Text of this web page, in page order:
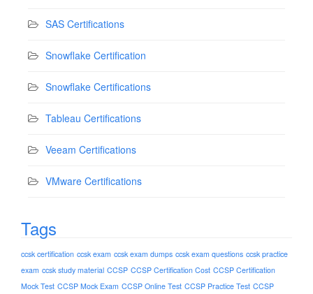
SAS Certifications
Snowflake Certification
Snowflake Certifications
Tableau Certifications
Veeam Certifications
VMware Certifications
Tags
ccsk certification ccsk exam ccsk exam dumps ccsk exam questions ccsk practice
exam ccsk study material CCSP CCSP Certification Cost CCSP Certification
Mock Test CCSP Mock Exam CCSP Online Test CCSP Practice Test CCSP